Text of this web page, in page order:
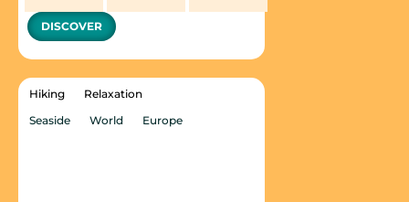
DISCOVER
Hiking
Relaxation
Seaside
World Europe